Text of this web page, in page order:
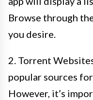
Browse through
you desire.
2. Torrent
popular sources
However, it’s